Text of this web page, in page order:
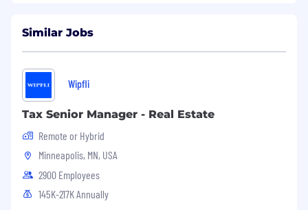
collaborate across functions, support team
development, and maintain a consultative,
Ability to communicate complex technical
topics in clear, non-technical language.
Experience across the full SDLC—
development, testing, deployment, and
operations.
Experience working within the SAFe Agile
framework.
Similar Jobs
Wipfli
Tax Senior Manager - Real Estate
Remote or Hybrid
Minneapolis, MN, USA
2900 Employees
145K-217K Annually